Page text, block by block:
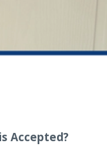
Accepted?